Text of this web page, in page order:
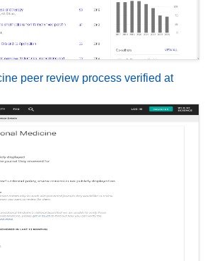
peer review process verified at